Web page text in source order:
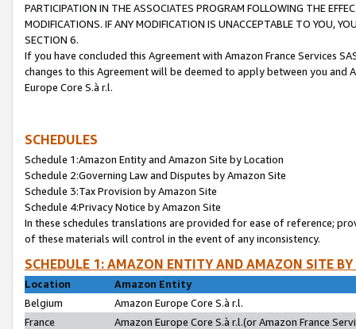
PARTICIPATION IN THE ASSOCIATES PROGRAM FOLLOWING THE
MODIFICATIONS. IF ANY MODIFICATION IS UNACCEPTABLE TO YOU,
SECTION 6.
If you have concluded this Agreement with Amazon France Services
changes to this Agreement will be deemed to apply between you and
Europe Core S.à r.l.
SCHEDULES
Schedule 1:Amazon Entity and Amazon Site by Location
Schedule 2:Governing Law and Disputes by Amazon Site
Schedule 3:Tax Provision by Amazon Site
Schedule 4:Privacy Notice by Amazon Site
In these schedules translations are provided for ease of reference;
of these materials will control in the event of any inconsistency.
SCHEDULE 1: AMAZON ENTITY AND AMAZON SITE
Location
Amazon Entity
Belgium
Amazon Europe Core S.à r.l.
France
Amazon Europe Core S.à r.l.(or Amazon France